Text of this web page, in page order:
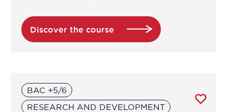
Biological Technician
Biomedical Data Manager
Discover the course
BAC +5/6
RESEARCH AND DEVELOPMENT